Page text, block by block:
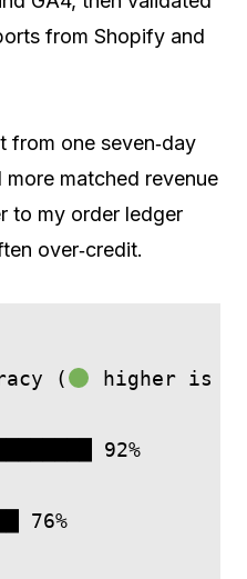
from Shopify and
from one seven‑day
matched revenue
to my order ledger
over‑credit.
( higher is
92%
76%